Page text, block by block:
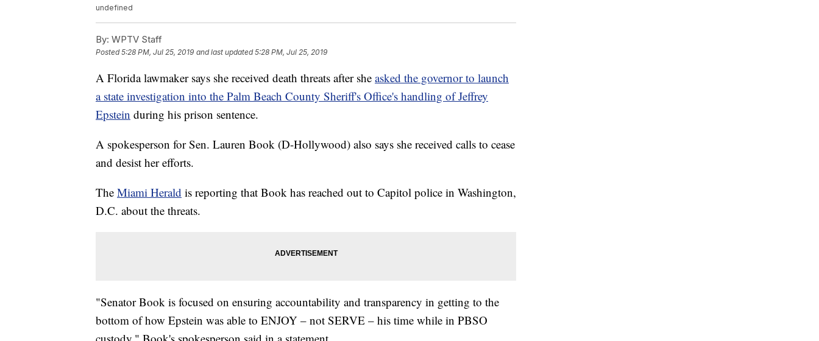
undefined
By: WPTV Staff
Posted5:28 PM, Jul 25, 2019 and last updated 5:28 PM, Jul 25, 2019
A Florida lawmaker says she received death threats after she asked the governor to launch
a state investigation into the Palm Beach County Sheriff's Office's handling of Jeffrey
Epstein during his prison sentence.
A spokesperson for Sen. Lauren Book (D-Hollywood) also says she received calls to cease
and desist her efforts.
The Miami Herald is reporting that Book has reached out to Capitol police in Washington,
D.C. about the threats.
"Senator Book is focused on ensuring accountability and transparency in getting to the
bottom of how Epstein was able to ENJOY – not SERVE – his time while in PBSO